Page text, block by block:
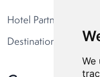
We
Hotel Partners
Destination Partners